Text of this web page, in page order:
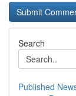
Search
Published